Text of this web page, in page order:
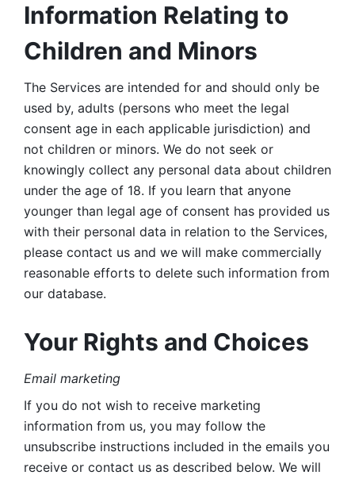
Information Relating to
Children and Minors
The Services are intended for and should only be
used by, adults (persons who meet the legal
consent age in each applicable jurisdiction) and
not children or minors. We do not seek or
knowingly collect any personal data about children
under the age of 18. If you learn that anyone
younger than legal age of consent has provided us
with their personal data in relation to the Services,
please contact us and we will make commercially
reasonable efforts to delete such information from
our database.
Your Rights and Choices
Email marketing
If you do not wish to receive marketing
information from us, you may follow the
unsubscribe instructions included in the emails you
receive or contact us as described below. We will